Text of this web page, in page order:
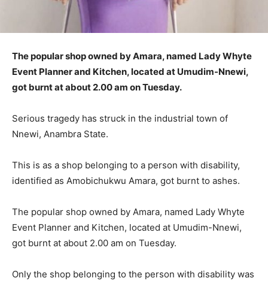
The popular shop owned by Amara, named Lady Whyte
Event Planner and Kitchen, located at Umudim-Nnewi,
got burnt at about 2.00 am on Tuesday.
Serious tragedy has struck in the industrial town of
Nnewi, Anambra State.
This is as a shop belonging to a person with disability,
identified as Amobichukwu Amara, got burnt to ashes.
The popular shop owned by Amara, named Lady Whyte
Event Planner and Kitchen, located at Umudim-Nnewi,
got burnt at about 2.00 am on Tuesday.
Only the shop belonging to the person with disability was